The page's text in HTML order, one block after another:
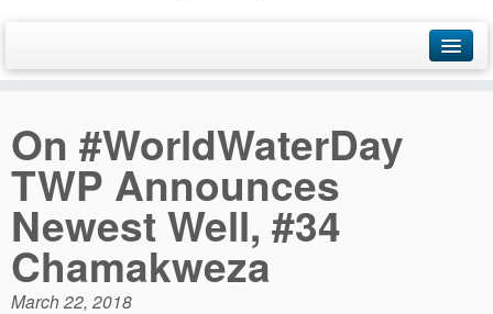
What We Are Doing
How We’re Making a Difference
On #WorldWaterDay
TWP Announces
Newest Well, #34
Chamakweza
March 22, 2018